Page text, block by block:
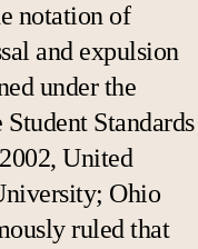
notation of
and expulsion
under the
Standards
United
Ohio
ruled that